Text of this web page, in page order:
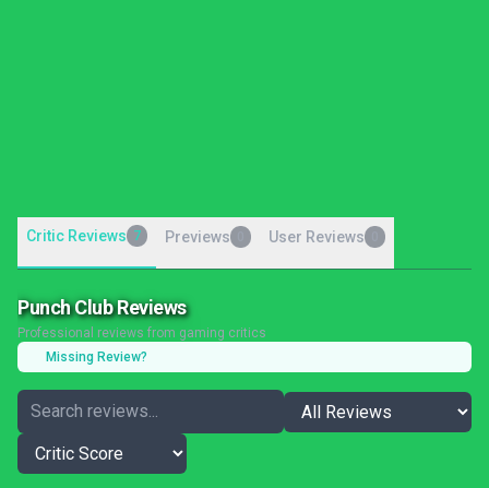
Critic Reviews 7 Previews User Reviews
Punch Club Reviews
Professional reviews from gaming critics
Missing Review?